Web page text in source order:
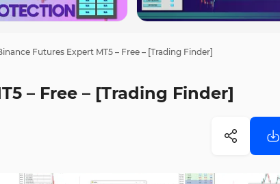
Futures Expert MT5 – Free – [Trading Finder]
– Free – [Trading Finder]